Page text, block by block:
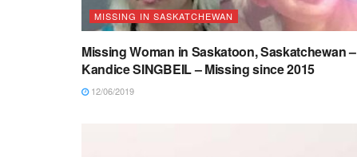
MISSING IN SASKATCHEWAN
Missing Woman in Saskatoon, Saskatchewan –
Kandice SINGBEIL – Missing since 2015
12/06/2019